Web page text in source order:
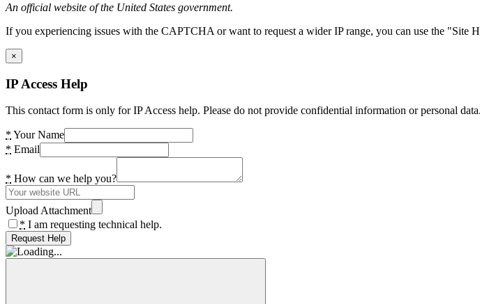
An official website of the United States government.
If you experiencing issues with the CAPTCHA or want to request a wider IP range, you can use the "Site
×
IP Access Help
This contact form is only for IP Access help. Please do not provide confidential information or personal data.
* Your Name
* Email
* How can we help you?
Upload Attachment
* I am requesting technical help.